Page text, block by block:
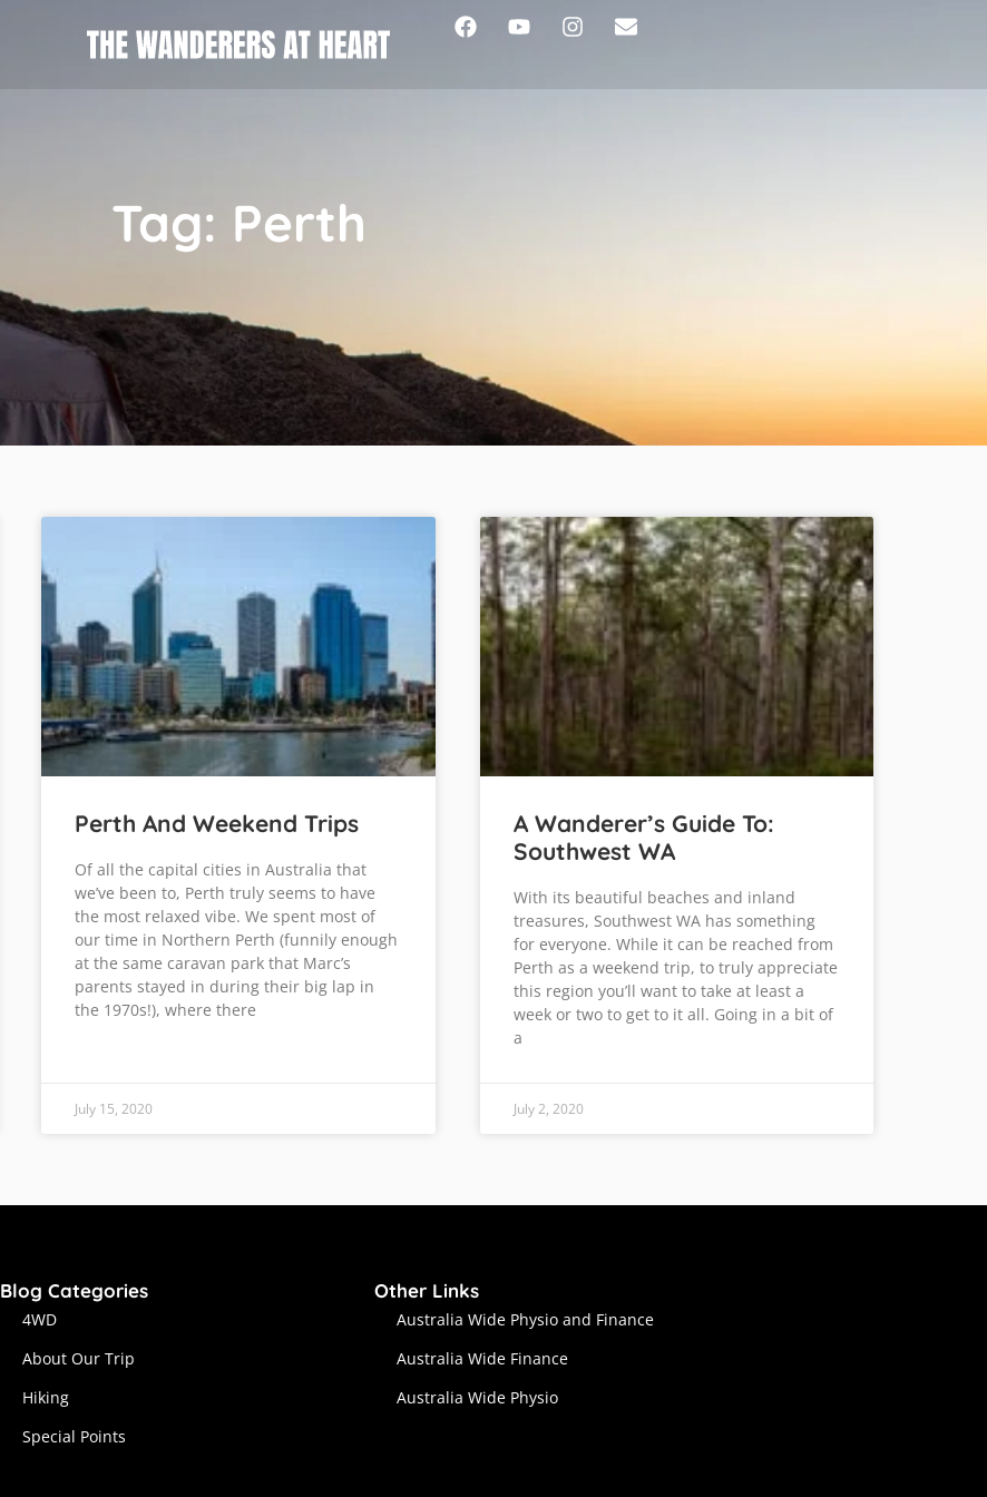
Tag: Perth
Perth And Weekend Trips
Of all the capital cities in Australia that
we’ve been to, Perth truly seems to have
the most relaxed vibe. We spent most of
our time in Northern Perth (funnily enough
at the same caravan park that Marc’s
parents stayed in during their big lap in
the 1970s!), where there
July 15, 2020
A Wanderer’s Guide To:
Southwest WA
With its beautiful beaches and inland
treasures, Southwest WA has something
for everyone. While it can be reached from
Perth as a weekend trip, to truly appreciate
this region you’ll want to take at least a
week or two to get to it all. Going in a bit of
a
July 2, 2020
Blog Categories
4WD
About Our Trip
Hiking
Special Points
Other Links
Australia Wide Physio and Finance
Australia Wide Finance
Australia Wide Physio